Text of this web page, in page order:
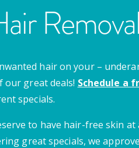
hair on your –
our great deals! Schedule a
specials.
to have hair-free skin at
great specials, we